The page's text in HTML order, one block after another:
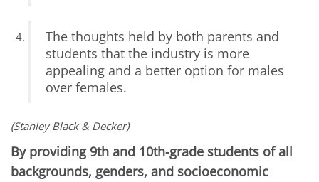
The thoughts held by both parents and
students that the industry is more
appealing and a better option for males
over females.
(Stanley Black & Decker)
By providing 9th and 10th-grade students of all
backgrounds, genders, and socioeconomic